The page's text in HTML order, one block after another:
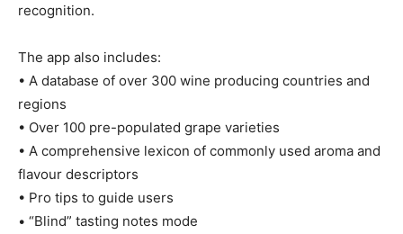
recognition.
The app also includes:
• A database of over 300 wine producing countries and
regions
• Over 100 pre-populated grape varieties
• A comprehensive lexicon of commonly used aroma and
flavour descriptors
• Pro tips to guide users
• “Blind” tasting notes mode